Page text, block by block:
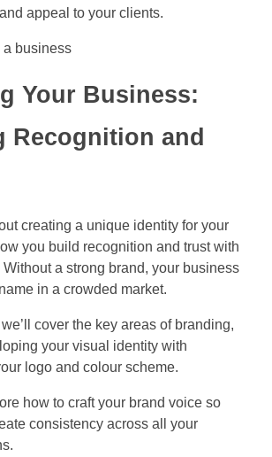
appeal to your clients.
Your Business:
Recognition and
creating a unique identity for your
you build recognition and trust with
a strong brand, your business
in a crowded market.
we’ll cover the key areas of branding,
your visual identity with
logo and colour scheme.
how to craft your brand voice so
consistency across all your